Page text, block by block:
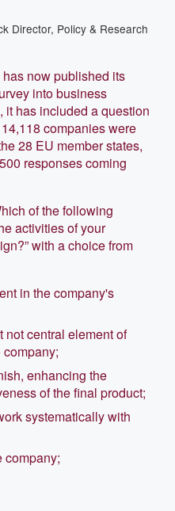
Director, Policy & Research
now published its
into business
it has included a question
companies were
28 EU member states,
responses coming
of the following
activities of your
with a choice from
in the company's
not central element of
enhancing the
of the final product;
systematically with
company;